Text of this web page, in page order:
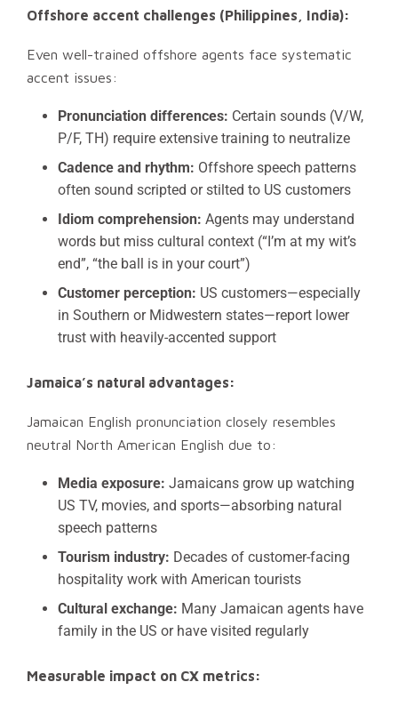
Offshore accent challenges (Philippines, India):
Even well-trained offshore agents face systematic
accent issues:
Pronunciation differences: Certain sounds (V/W,
P/F, TH) require extensive training to neutralize
Cadence and rhythm: Offshore speech patterns
often sound scripted or stilted to US customers
Idiom comprehension: Agents may understand
words but miss cultural context (“I’m at my wit’s
end”, “the ball is in your court”)
Customer perception: US customers—especially
in Southern or Midwestern states—report lower
trust with heavily-accented support
Jamaica’s natural advantages:
Jamaican English pronunciation closely resembles
neutral North American English due to:
Media exposure: Jamaicans grow up watching
US TV, movies, and sports—absorbing natural
speech patterns
Tourism industry: Decades of customer-facing
hospitality work with American tourists
Cultural exchange: Many Jamaican agents have
family in the US or have visited regularly
Measurable impact on CX metrics: